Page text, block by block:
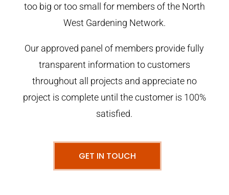
too big or too small for members of the North
West Gardening Network.
Our approved panel of members provide fully
transparent information to customers
throughout all projects and appreciate no
project is complete until the customer is 100%
satisfied.
GET IN TOUCH